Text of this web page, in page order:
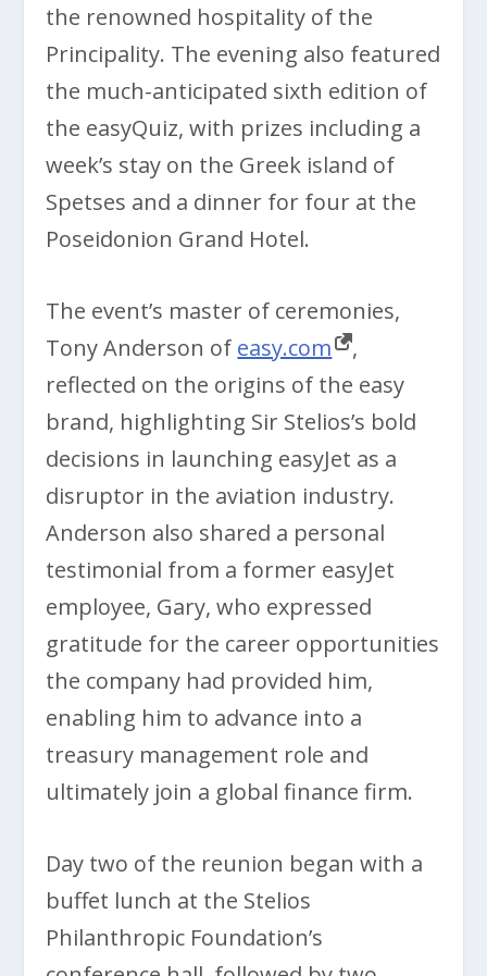
the renowned hospitality of the
Principality. The evening also featured
the much-anticipated sixth edition of
the easyQuiz, with prizes including a
week’s stay on the Greek island of
Spetses and a dinner for four at the
Poseidonion Grand Hotel.
The event’s master of ceremonies,
Tony Anderson of easy.com
,
reflected on the origins of the easy
brand, highlighting Sir Stelios’s bold
decisions in launching easyJet as a
disruptor in the aviation industry.
Anderson also shared a personal
testimonial from a former easyJet
employee, Gary, who expressed
gratitude for the career opportunities
the company had provided him,
enabling him to advance into a
treasury management role and
ultimately join a global finance firm.
Day two of the reunion began with a
buffet lunch at the Stelios
Philanthropic Foundation’s